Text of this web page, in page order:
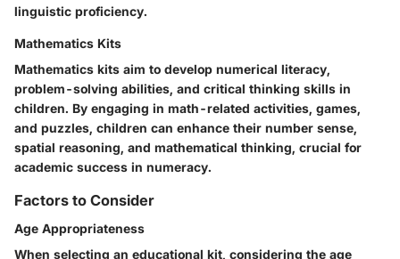
linguistic proficiency.
Mathematics Kits
Mathematics kits aim to develop numerical literacy,
problem-solving abilities, and critical thinking skills in
children. By engaging in math-related activities, games,
and puzzles, children can enhance their number sense,
spatial reasoning, and mathematical thinking, crucial for
academic success in numeracy.
Factors to Consider
Age Appropriateness
When selecting an educational kit, considering the age